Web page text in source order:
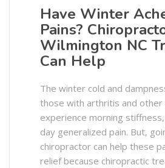
Have Winter
Pains?
Wilmington NC
Can Help
The winter cold and
those with arthritis and
experience morning
day generalized pain. But,
chiropractor can help these
relief because chiropractic